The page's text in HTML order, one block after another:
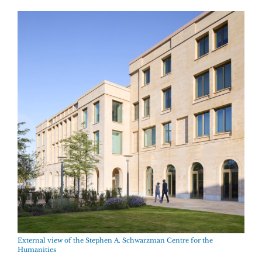
External view of the Stephen A. Schwarzman Centre for the
Humanities